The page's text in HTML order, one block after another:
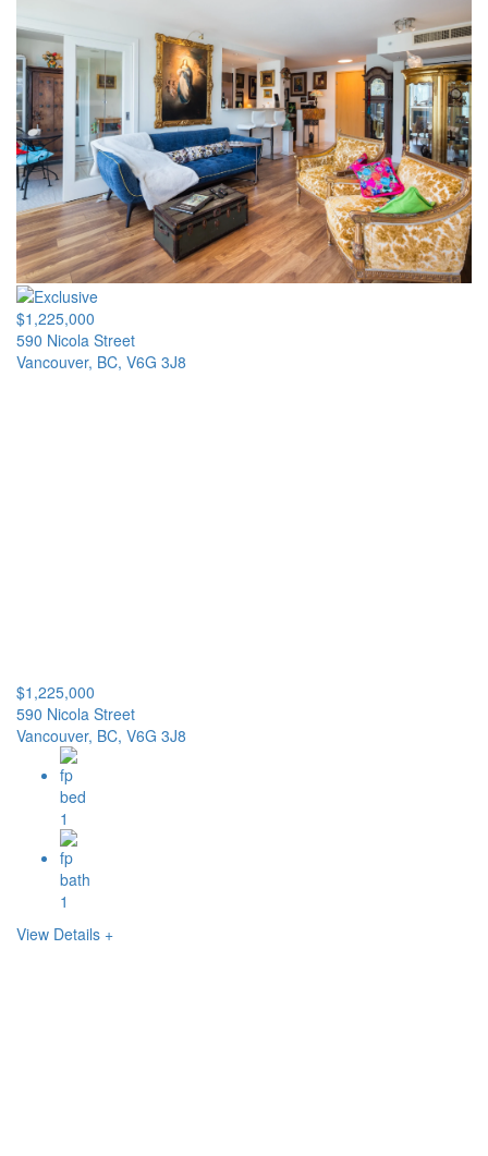
$1,225,000
590 Nicola Street
Vancouver, BC, V6G 3J8
$1,225,000
590 Nicola Street
Vancouver, BC, V6G 3J8
1
1
View Details +